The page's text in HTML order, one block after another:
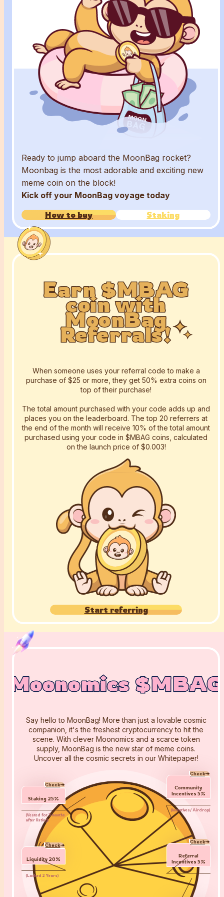
Ready to jump aboard the MoonBag rocket?
Moonbag is the most adorable and exciting new
meme coin on the block!
Kick off your MoonBag voyage today
How to buy
Staking
Earn $MBAG
coin with
MoonBag
Referrals!
Earn $MBAG
coin with
MoonBag
Referrals!
Earn $MBAG
coin with
MoonBag
Referrals!
When someone uses your referral code to make a
purchase of $25 or more, they get 50% extra coins on
top of their purchase!
The total amount purchased with your code adds up and
places you on the leaderboard. The top 20 referrers at
the end of the month will receive 10% of the total amount
purchased using your code in $MBAG coins, calculated
on the launch price of $0.003!
Start referring
Moonomics $MBAG
Moonomics $MBAG
Moonomics $MBAG
Say hello to MoonBag! More than just a lovable cosmic
companion, it's the freshest cryptocurrency to hit the
scene. With clever Moonomics and a scarce token
supply, MoonBag is the new star of meme coins.
Uncover all the cosmic secrets in our Whitepaper!
Check
Staking 25%
(Vested for 3 months
after listing)
Check
Liquidity 20%
(Locked 2 Years)
Check
Community
Incentives 5%
(Incentives/ Airdrop)
Check
Referral
Incentives 5%